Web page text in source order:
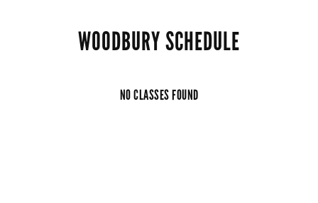
WOODBURY SCHEDULE
NO CLASSES FOUND